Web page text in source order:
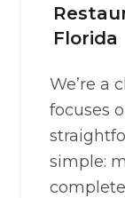
Florida
We’re a
focuses
simple: